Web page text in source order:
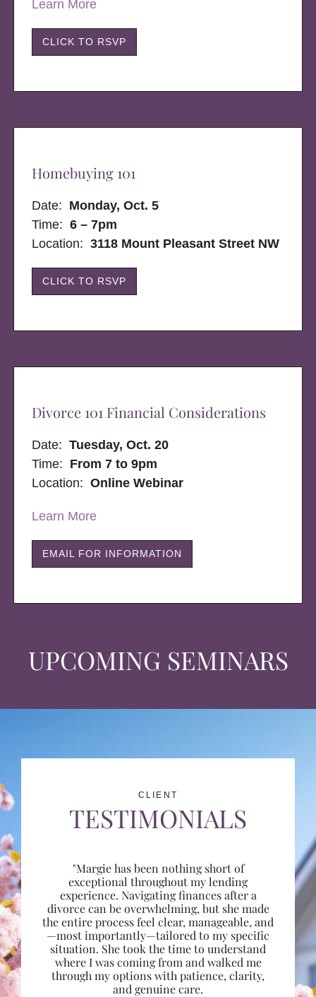
UPCOMING SEMINARS
Learn More
CLICK TO RSVP
Homebuying 101
Date: Monday, Oct. 5
Time: 6 – 7pm
Location:3118 Mount Pleasant Street NW
CLICK TO RSVP
Divorce 101 Financial Considerations
Date:Tuesday, Oct. 20
Time: From 7 to 9pm
Location:Online Webinar
Learn More
EMAIL FOR INFORMATION
CLIENT
TESTIMONIALS
"Margie has been nothing short of
exceptional throughout my lending
experience. Navigating finances after a
divorce can be overwhelming, but she made
the entire process feel clear, manageable, and
—most importantly—tailored to my specific
situation. She took the time to understand
where I was coming from and walked me
through my options with patience, clarity,
and genuine care.